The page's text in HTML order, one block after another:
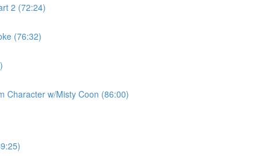
2 (72:24)
(76:32)
Character w/Misty Coon (86:00)